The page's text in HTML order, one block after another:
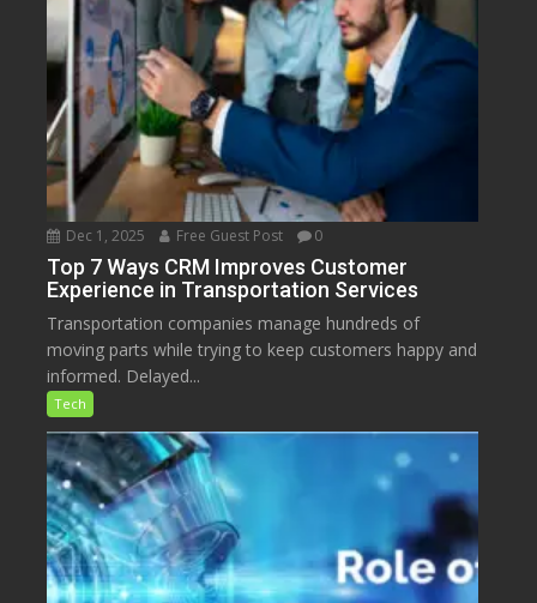
Dec 1, 2025 Free Guest Post 0
Top 7 Ways CRM Improves Customer
Experience in Transportation Services
Transportation companies manage hundreds of
moving parts while trying to keep customers happy and
informed. Delayed...
Tech